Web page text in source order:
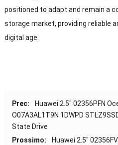
positioned to adapt and remain a
storage market, providing reliable
digital age
Prec: Huawei 2.5″ 02356PFN
O07A3AL1T9N 1DWPD
State Drive
Prossimo:
Huawei 2.5″ 02356